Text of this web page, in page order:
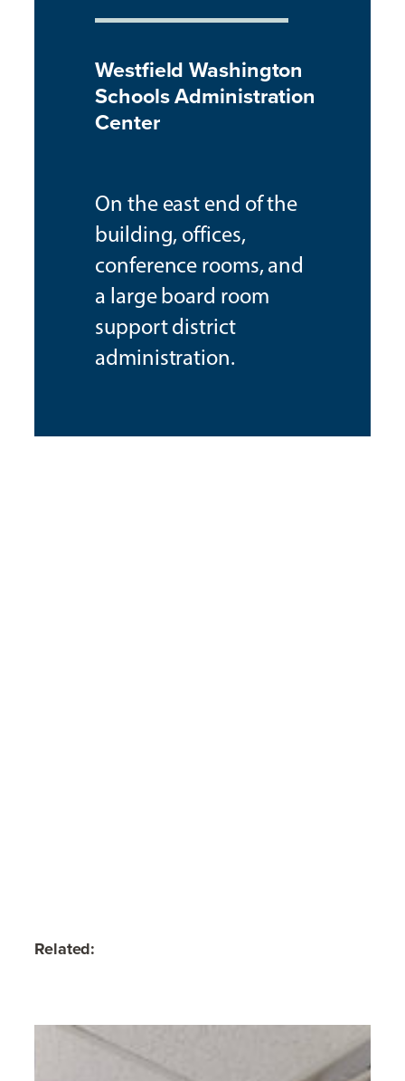
Westfield Washington
Schools Administration
Center
On the east end of the
building, offices,
conference rooms, and
a large board room
support district
administration.
Related: